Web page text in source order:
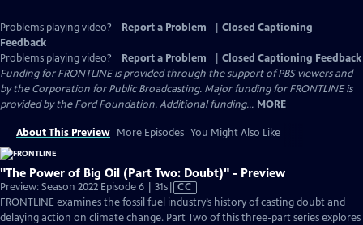
Problems playing video? Report a Problem
Closed Captioning
Feedback
Problems playing video?
Report a Problem
Closed Captioning Feedback
Funding for FRONTLINE is provided through the support of PBS viewers and
by the Corporation for Public Broadcasting. Major funding for FRONTLINE is
provided by the Ford Foundation. Additional funding... MORE
About This Preview More Episodes You Might Also Like
"The Power of Big Oil (Part Two: Doubt)" - Preview
Preview: Season 2022 Episode 6 | 31sVideo
has
Closed
CC
FRONTLINE examines the fossil fuel industry’s history of casting doubt and
delaying action on climate change. Part Two of this three-part series explores